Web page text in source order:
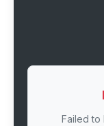
Failed to